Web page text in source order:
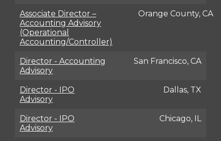
Associate Director –
Accounting Advisory
(Operational
Accounting/Controller)
Orange County, CA
Director - Accounting
Advisory
San Francisco, CA
Director - IPO
Advisory
Dallas, TX
Director - IPO
Advisory
Chicago, IL